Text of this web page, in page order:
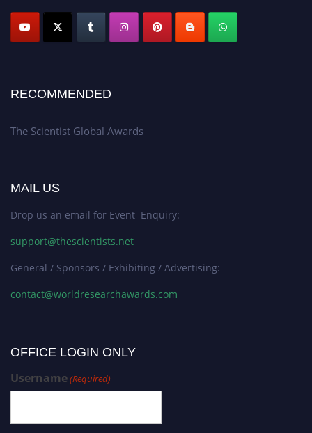
RECOMMENDED
The Scientist Global Awards
MAIL US
Drop us an email for Event Enquiry:
support@thescientists.net
General / Sponsors / Exhibiting / Advertising:
contact@worldresearchawards.com
OFFICE LOGIN ONLY
Username(Required)